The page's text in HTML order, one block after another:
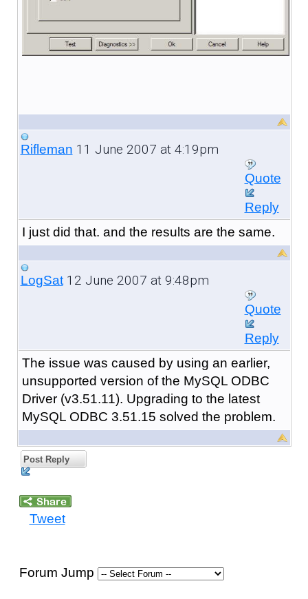
Rifleman 11 June 2007 at 4:19pm
Quote
Reply
I just did that. and the results are the same.
LogSat12 June 2007 at 9:48pm
Quote
Reply
The issue was caused by using an earlier,
unsupported version of the MySQL ODBC
Driver (v3.51.11). Upgrading to the latest
MySQL ODBC 3.51.15 solved the problem.
Post Reply
Tweet
Forum Jump